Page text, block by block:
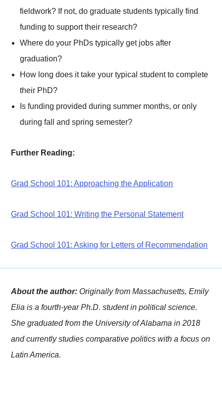
fieldwork? If not, do graduate students typically find
funding to support their research?
Where do your PhDs typically get jobs after
graduation?
How long does it take your typical student to complete
their PhD?
Is funding provided during summer months, or only
during fall and spring semester?
Further Reading:
Grad School 101: Approaching the Application
Grad School 101: Writing the Personal Statement
Grad School 101: Asking for Letters of Recommendation
About the author: Originally from Massachusetts, Emily
Elia is a fourth-year Ph.D. student in political science.
She graduated from the University of Alabama in 2018
and currently studies comparative politics with a focus on
Latin America.